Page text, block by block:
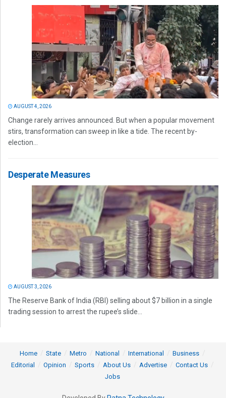
AUGUST 4, 2026
Change rarely arrives announced. But when a popular movement
stirs, transformation can sweep in like a tide. The recent by-
election...
Desperate Measures
AUGUST 3, 2026
The Reserve Bank of India (RBI) selling about $7 billion in a single
trading session to arrest the rupee’s slide...
Home State Metro National International
Business
Editorial
Opinion Sports About Us Advertise
Contact Us
Jobs